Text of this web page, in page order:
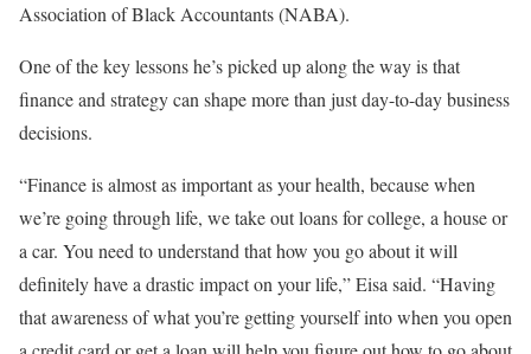
Association of Black Accountants (NABA).
One of the key lessons he’s picked up along the way is that
finance and strategy can shape more than just day-to-day business
decisions.
“Finance is almost as important as your health, because when
we’re going through life, we take out loans for college, a house or
a car. You need to understand that how you go about it will
definitely have a drastic impact on your life,” Eisa said. “Having
that awareness of what you’re getting yourself into when you open